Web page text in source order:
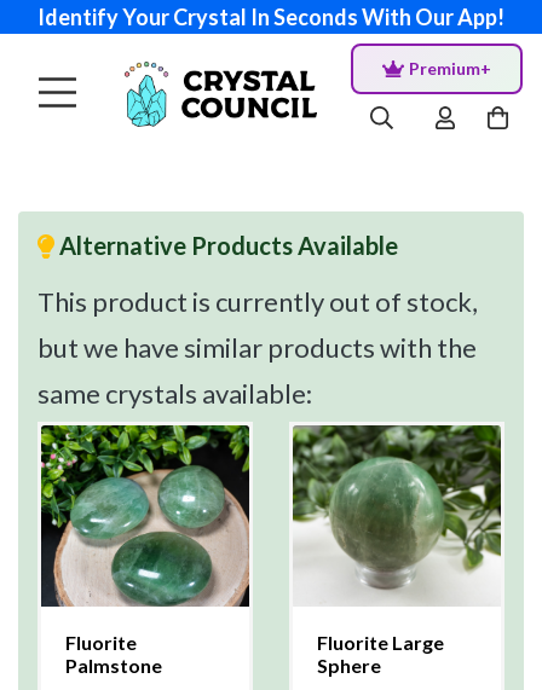
Identify Your Crystal In Seconds With Our App!
Premium+
Alternative Products Available
This product is currently out of stock,
but we have similar products with the
same crystals available:
Fluorite
Palmstone
Fluorite Large
Sphere